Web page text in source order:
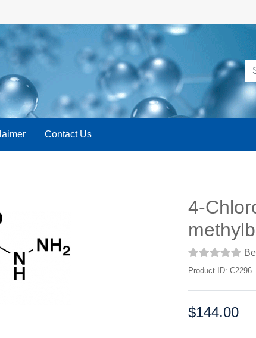
Contact Us
4-
Product ID: C2296
Price:
$144.00